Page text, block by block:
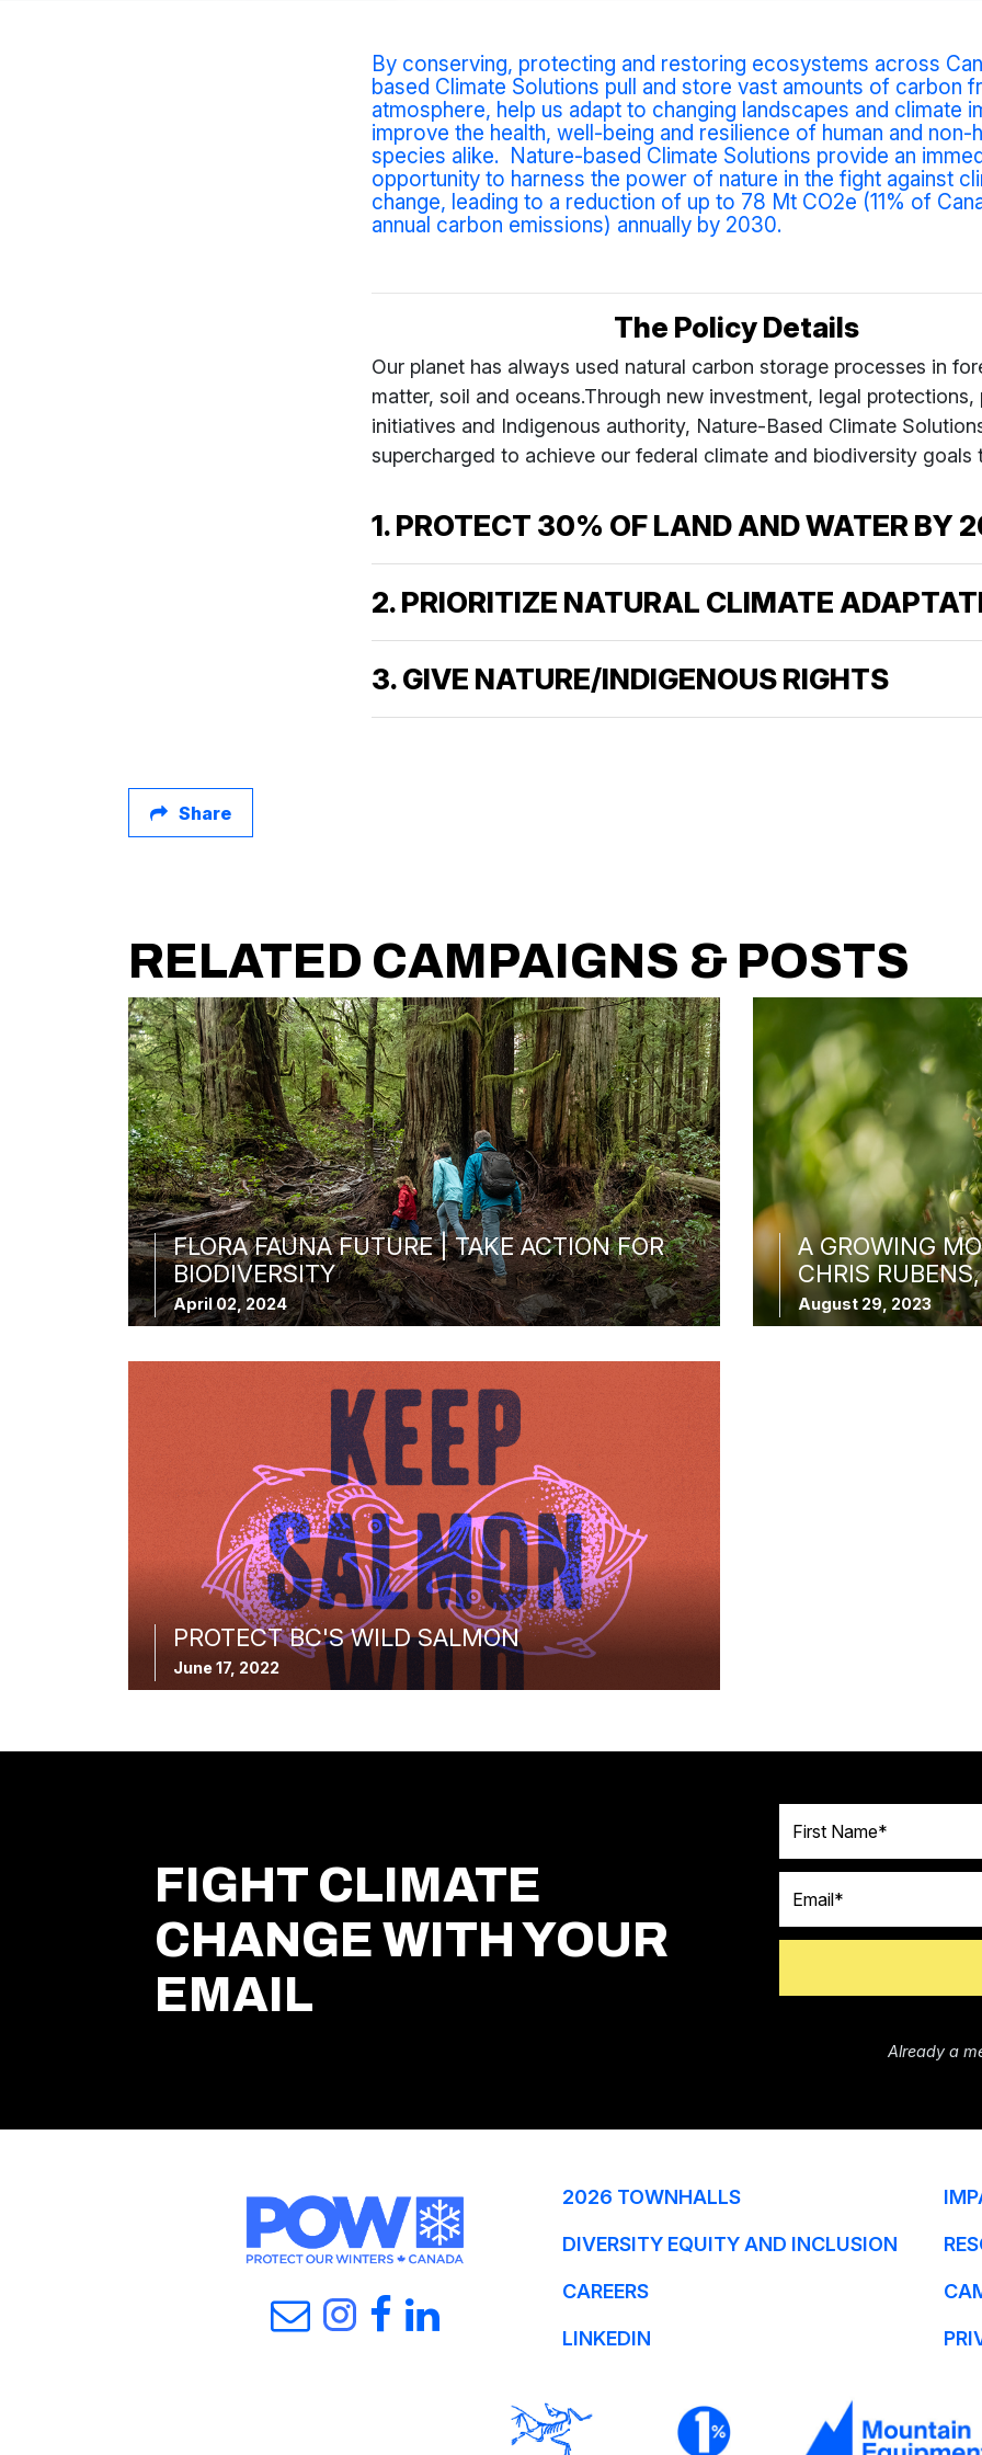
By conserving, protecting and restoring ecosystems across
based Climate Solutions pull and store vast amounts of carbon
atmosphere, help us adapt to changing landscapes and climate
improve the health, well-being and resilience of human and non-
species alike. Nature-based Climate Solutions provide an
opportunity to harness the power of nature in the fight against
change, leading to a reduction of up to 78 Mt CO2e (11% of
annual carbon emissions) annually by 2030.
The Policy Details
Our planet has always used natural carbon storage processes in
matter, soil and oceans.Through new investment, legal protections,
initiatives and Indigenous authority, Nature-Based Climate
supercharged to achieve our federal climate and biodiversity goals
1. PROTECT 30% OF LAND AND WATER BY
2. PRIORITIZE NATURAL CLIMATE
3. GIVE NATURE/INDIGENOUS RIGHTS
Share
RELATED CAMPAIGNS & POSTS
FLORA FAUNA FUTURE | TAKE ACTION FOR
BIODIVERSITY
April 02, 2024
A GROWING
CHRIS
August 29, 2023
PROTECT BC'S WILD SALMON
June 17, 2022
FIGHT CLIMATE
CHANGE WITH YOUR
EMAIL
Already a
2026 TOWNHALLS
DIVERSITY EQUITY AND INCLUSION
CAREERS
LINKEDIN